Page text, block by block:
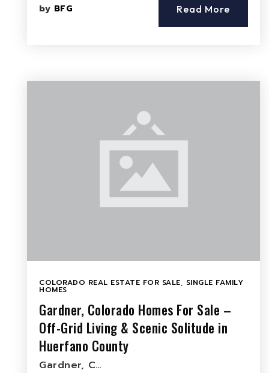
by BFG Read More
COLORADO REAL ESTATE FOR SALE, SINGLE FAMILY
HOMES
Gardner, Colorado Homes For Sale –
Off-Grid Living & Scenic Solitude in
Huerfano County
Gardner, C…